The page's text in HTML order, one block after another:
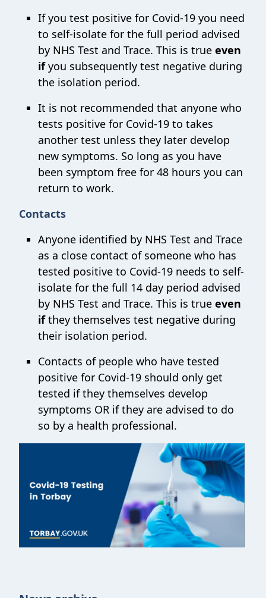
If you test positive for Covid-19 you need
to self-isolate for the full period advised
by NHS Test and Trace. This is true even
ifyou subsequently test negative during
the isolation period.
It is not recommended that anyone who
tests positive for Covid-19 to takes
another test unless they later develop
new symptoms. So long as you have
been symptom free for 48 hours you can
return to work.
Contacts
Anyone identified by NHS Test and Trace
as a close contact of someone who has
tested positive to Covid-19 needs to self-
isolate for the full 14 day period advised
by NHS Test and Trace. This is true even
ifthey themselves test negative during
their isolation period.
Contacts of people who have tested
positive for Covid-19 should only get
tested if they themselves develop
symptoms OR if they are advised to do
so by a health professional.